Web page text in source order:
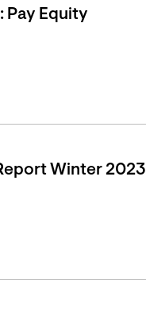
Pay Equity
Winter 2023